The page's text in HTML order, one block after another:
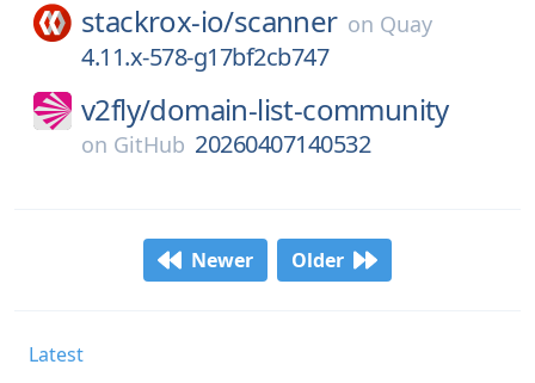
stackrox-io/scanner on Quay
4.11.x-578-g17bf2cb747
v2fly/domain-list-community
on GitHub 20260407140532
Newer Older
Latest